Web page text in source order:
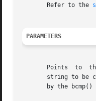
       Refer to the
PARAMETERS
Points  to  the	original  string for the bcopy() function.  Points to the destination string for the bcopy() function.	Specifies
string to be
by the bcmp() function.	Specifies the length